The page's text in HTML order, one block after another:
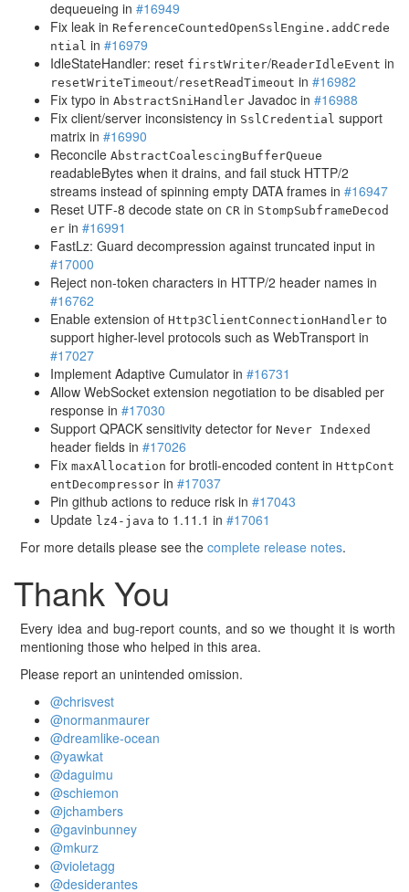
dequeueing in #16949
Fix leak in ReferenceCountedOpenSslEngine.addCrede
ntial in #16979
IdleStateHandler: reset firstWriter/ReaderIdleEvent in
resetWriteTimeout/resetReadTimeout in #16982
Fix typo in AbstractSniHandler Javadoc in #16988
Fix client/server inconsistency in SslCredential support
matrix in #16990
Reconcile AbstractCoalescingBufferQueue
readableBytes when it drains, and fail stuck HTTP/2
streams instead of spinning empty DATA frames in #16947
Reset UTF-8 decode state on CR in StompSubframeDecod
er in #16991
FastLz: Guard decompression against truncated input in
#17000
Reject non-token characters in HTTP/2 header names in
#16762
Enable extension of Http3ClientConnectionHandler to
support higher-level protocols such as WebTransport in
#17027
Implement Adaptive Cumulator in #16731
Allow WebSocket extension negotiation to be disabled per
response in #17030
Support QPACK sensitivity detector for Never Indexed
header fields in #17026
Fix maxAllocation for brotli-encoded content in HttpCont
entDecompressor in #17037
Pin github actions to reduce risk in #17043
Update lz4-java to 1.11.1 in #17061
For more details please see the complete release notes.
Thank You
Every idea and bug-report counts, and so we thought it is worth
mentioning those who helped in this area.
Please report an unintended omission.
@chrisvest
@normanmaurer
@dreamlike-ocean
@yawkat
@daguimu
@schiemon
@jchambers
@gavinbunney
@mkurz
@violetagg
@desiderantes